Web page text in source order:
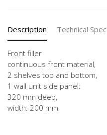
Description Technical Spec
Front filler
continuous front material,
2 shelves top and bottom,
1 wall unit side panel:
320 mm deep,
width: 200 mm